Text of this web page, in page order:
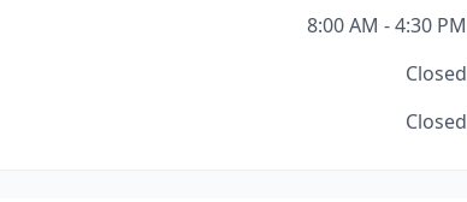
8:00 AM - 4:30 PM
Closed
Closed